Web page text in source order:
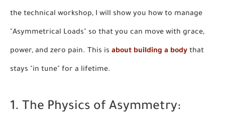
the technical workshop, I will show you how to manage
"Asymmetrical Loads" so that you can move with grace,
power, and zero pain. This is about building a body that
stays "in tune" for a lifetime.
1. The Physics of Asymmetry: